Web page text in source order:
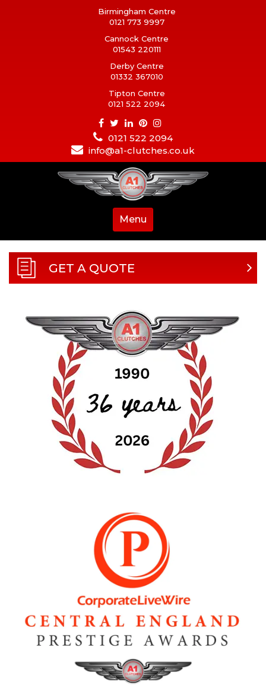
Birmingham Centre
0121 773 9997
Cannock Centre
01543 220111
Derby Centre
01332 367010
Tipton Centre
0121 522 2094
0121 522 2094
info@a1-clutches.co.uk
Menu
GET A QUOTE